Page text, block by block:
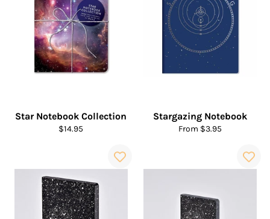
Star Notebook Collection
Regular
$14.95
Stargazing Notebook
From $3.95